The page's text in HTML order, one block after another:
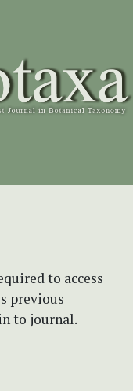
to access
previous
to journal.